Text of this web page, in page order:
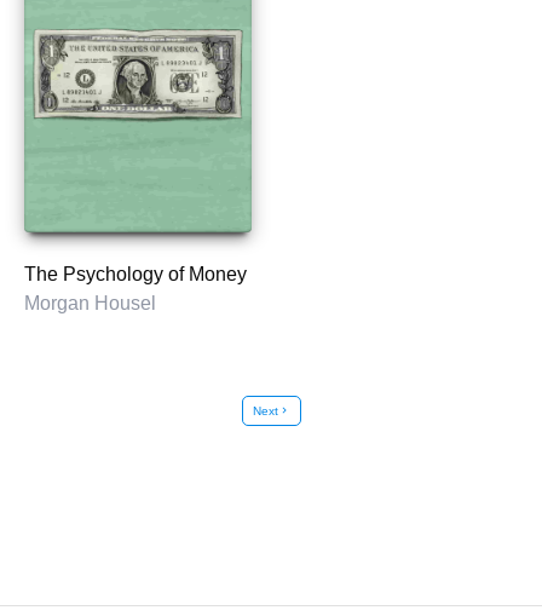
The Psychology of Money
Morgan Housel
Nextchevron_right